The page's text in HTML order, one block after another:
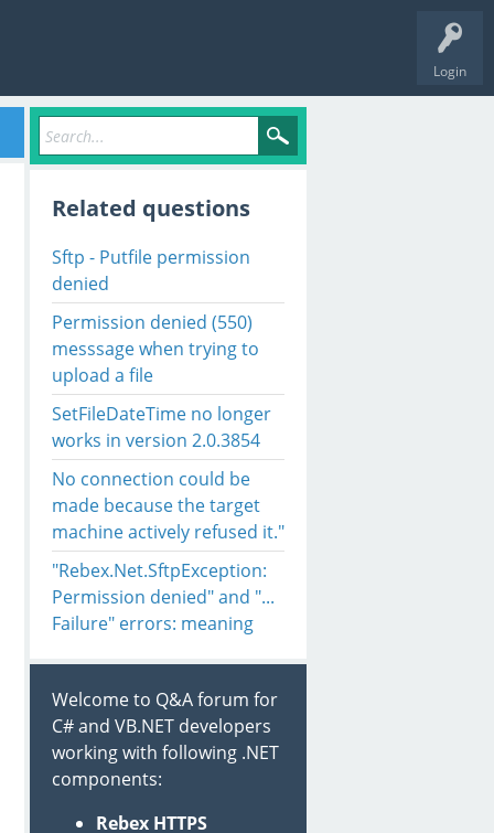
Login
Related questions
Sftp - Putfile permission
denied
Permission denied (550)
messsage when trying to
upload a file
SetFileDateTime no longer
works in version 2.0.3854
No connection could be
made because the target
machine actively refused it."
"Rebex.Net.SftpException:
Permission denied" and "...
Failure" errors: meaning
Welcome to Q&A forum for
C# and VB.NET developers
working with following .NET
components:
Rebex HTTPS